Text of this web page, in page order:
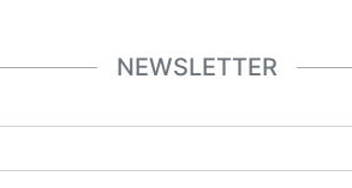
NEWSLETTER